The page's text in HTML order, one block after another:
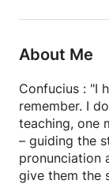
About Me
Confucius : "I
remember. I
teaching, one
– guiding the
pronunciation
give them the